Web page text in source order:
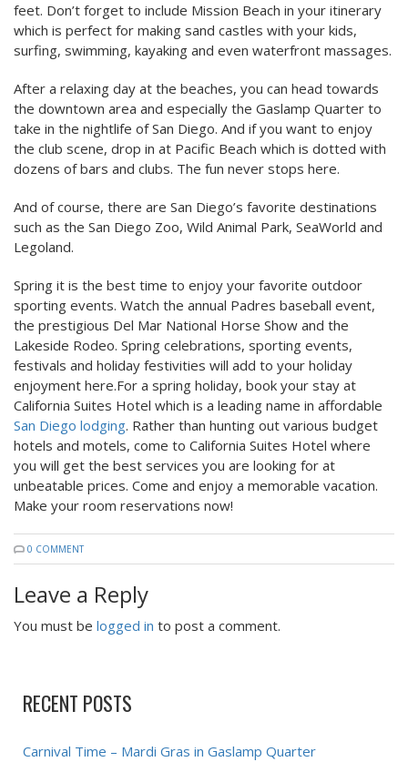
feet. Don’t forget to include Mission Beach in your itinerary
which is perfect for making sand castles with your kids,
surfing, swimming, kayaking and even waterfront massages.
After a relaxing day at the beaches, you can head towards
the downtown area and especially the Gaslamp Quarter to
take in the nightlife of San Diego. And if you want to enjoy
the club scene, drop in at Pacific Beach which is dotted with
dozens of bars and clubs. The fun never stops here.
And of course, there are San Diego’s favorite destinations
such as the San Diego Zoo, Wild Animal Park, SeaWorld and
Legoland.
Spring it is the best time to enjoy your favorite outdoor
sporting events. Watch the annual Padres baseball event,
the prestigious Del Mar National Horse Show and the
Lakeside Rodeo. Spring celebrations, sporting events,
festivals and holiday festivities will add to your holiday
enjoyment here.For a spring holiday, book your stay at
California Suites Hotel which is a leading name in affordable
San Diego lodging. Rather than hunting out various budget
hotels and motels, come to California Suites Hotel where
you will get the best services you are looking for at
unbeatable prices. Come and enjoy a memorable vacation.
Make your room reservations now!
0 COMMENT
Leave a Reply
You must be logged in to post a comment.
RECENT POSTS
Carnival Time – Mardi Gras in Gaslamp Quarter